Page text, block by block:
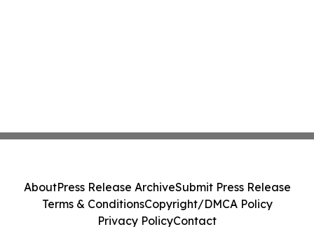
AboutPress Release ArchiveSubmit Press Release
Terms & ConditionsCopyright/DMCA Policy
Privacy PolicyContact